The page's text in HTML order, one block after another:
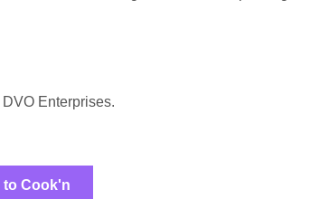
Enterprises.
to Cook'n